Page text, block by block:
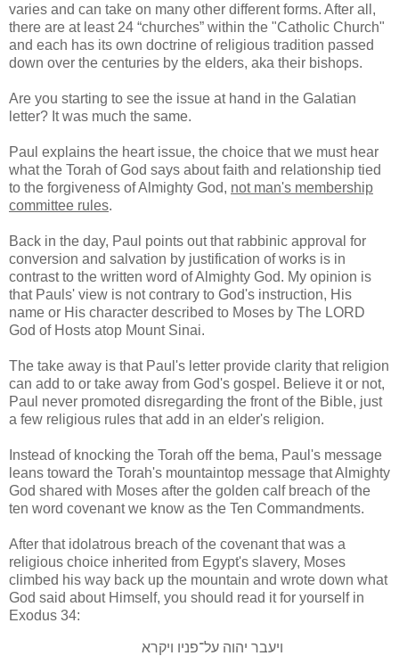
varies and can take on many other different forms. After all,
there are at least 24 “churches” within the "Catholic Church"
and each has its own doctrine of religious tradition passed
down over the centuries by the elders, aka their bishops.
Are you starting to see the issue at hand in the Galatian
letter? It was much the same.
Paul explains the heart issue, the choice that we must hear
what the Torah of God says about faith and relationship tied
to the forgiveness of Almighty God, not man's membership
committee rules.
Back in the day, Paul points out that rabbinic approval for
conversion and salvation by justification of works is in
contrast to the written word of Almighty God. My opinion is
that Pauls' view is not contrary to God's instruction, His
name or His character described to Moses by The LORD
God of Hosts atop Mount Sinai.
The take away is that Paul's letter provide clarity that religion
can add to or take away from God's gospel. Believe it or not,
Paul never promoted disregarding the front of the Bible, just
a few religious rules that add in an elder's religion.
Instead of knocking the Torah off the bema, Paul's message
leans toward the Torah's mountaintop message that Almighty
God shared with Moses after the golden calf breach of the
ten word covenant we know as the Ten Commandments.
After that idolatrous breach of the covenant that was a
religious choice inherited from Egypt's slavery, Moses
climbed his way back up the mountain and wrote down what
God said about Himself, you should read it for yourself in
Exodus 34:
ויעבר יהוה על־פניו ויקרא